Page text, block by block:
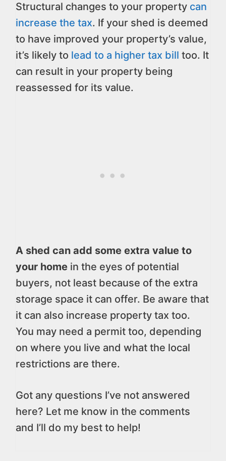
Structural changes to your property can
increase the tax. If your shed is deemed
to have improved your property’s value,
it’s likely to lead to a higher tax bill too. It
can result in your property being
reassessed for its value.
A shed can add some extra value to
your home in the eyes of potential
buyers, not least because of the extra
storage space it can offer. Be aware that
it can also increase property tax too.
You may need a permit too, depending
on where you live and what the local
restrictions are there.
Got any questions I’ve not answered
here? Let me know in the comments
and I’ll do my best to help!